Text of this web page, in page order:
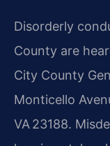
Disorderly
County are
City County
Monticello
VA 23188.